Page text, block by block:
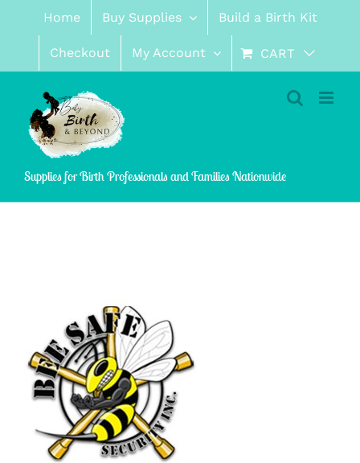
content
Home Buy Supplies Build a Birth Kit
Checkout My Account CART
Supplies for Birth Professionals and Families Nationwide